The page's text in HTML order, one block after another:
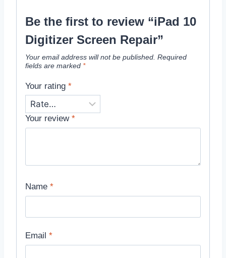
Be the first to review “iPad 10
Digitizer Screen Repair”
Your email address will not be published. Required
fields are marked *
Your rating *
Your review *
Name *
Email *